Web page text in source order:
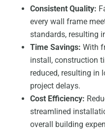
Consistent Quality:
every wall frame
standards, resulting
Time Savings: With
install, construction
reduced, resulting in
project delays.
Cost Efficiency:
streamlined
overall building